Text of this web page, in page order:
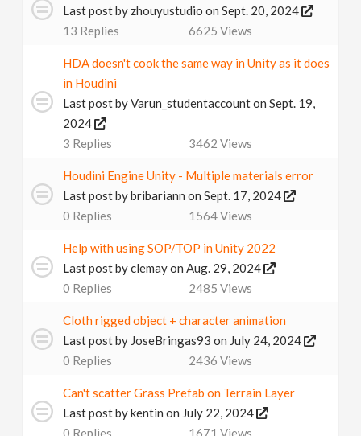
Last post by zhouyustudio on Sept. 20, 2024
13 Replies 6625 Views
HDA doesn't cook the same way in Unity as it does
in Houdini
Last post byVarun_studentaccounton Sept. 19,
2024
3 Replies 3462 Views
Houdini Engine Unity - Multiple materials error
Last post bybribariann on Sept. 17, 2024
0 Replies 1564Views
Help with using SOP/TOP in Unity 2022
Last post byclemayon Aug. 29, 2024
0 Replies 2485 Views
Cloth rigged object + character animation
Last post by JoseBringas93 on July 24, 2024
0 Replies 2436 Views
Can't scatter Grass Prefab on Terrain Layer
Last post bykentin on July 22, 2024
0 Replies 1671 Views